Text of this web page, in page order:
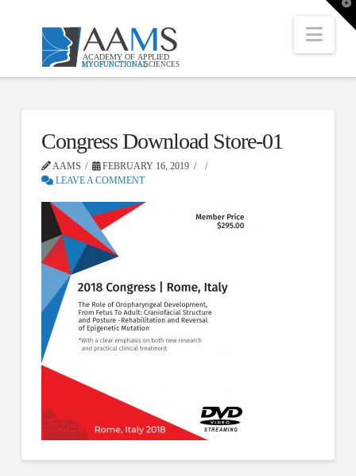
Congress Download Store-01
AAMS
FEBRUARY 16, 2019
LEAVE A COMMENT